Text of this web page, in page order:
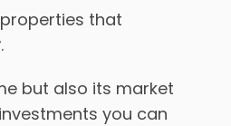
that
.
but also its market
you can